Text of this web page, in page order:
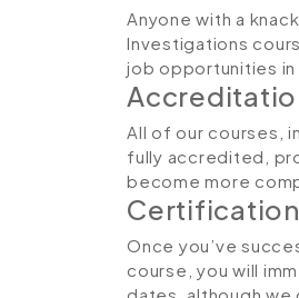
Anyone with a
Investigations
job opportunities
All of our courses,
fully accredited,
become more
Certification
Once you’ve
course, you will